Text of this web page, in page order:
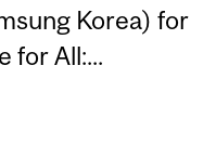
Korea) for
for All:...